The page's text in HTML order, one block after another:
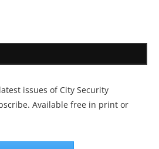
issues of City Security
Available free in print or